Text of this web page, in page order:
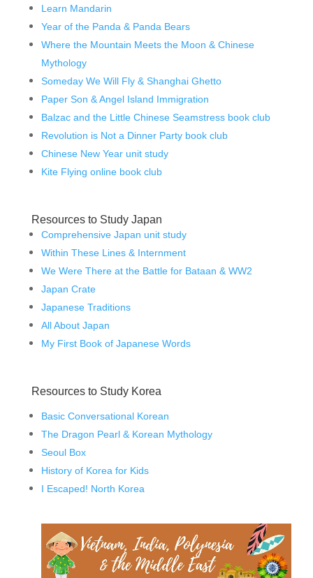
Learn Mandarin
Year of the Panda & Panda Bears
Where the Mountain Meets the Moon & Chinese
Mythology
Someday We Will Fly & Shanghai Ghetto
Paper Son & Angel Island Immigration
Balzac and the Little Chinese Seamstress book club
Revolution is Not a Dinner Party book club
Chinese New Year unit study
Kite Flying online book club
Resources to Study Japan
Comprehensive Japan unit study
Within These Lines & Internment
We Were There at the Battle for Bataan & WW2
Japan Crate
Japanese Traditions
All About Japan
My First Book of Japanese Words
Resources to Study Korea
Basic Conversational Korean
The Dragon Pearl & Korean Mythology
Seoul Box
History of Korea for Kids
I Escaped! North Korea